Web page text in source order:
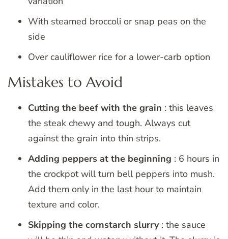
With steamed broccoli or snap peas on the
side
Over cauliflower rice for a lower-carb option
Mistakes to Avoid
Cutting the beef with the grain : this leaves
the steak chewy and tough. Always cut
against the grain into thin strips.
Adding peppers at the beginning : 6 hours in
the crockpot will turn bell peppers into mush.
Add them only in the last hour to maintain
texture and color.
Skipping the cornstarch slurry: the sauce